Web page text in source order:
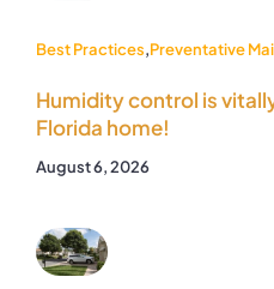
Best Practices,Preventative
Humidity control is
Florida home!
August 6, 2026